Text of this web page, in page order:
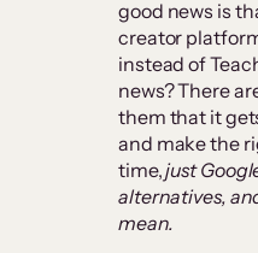
good news is
creator
instead of
news? There
them that it
and make the
time,just
alternatives,
mean.